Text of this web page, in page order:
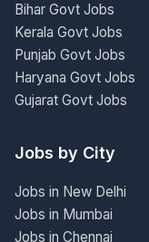
Bihar Govt Jobs
Kerala Govt Jobs
Punjab Govt Jobs
Haryana Govt Jobs
Gujarat Govt Jobs
Jobs by City
Jobs in New Delhi
Jobs in Mumbai
Jobs in Chennai